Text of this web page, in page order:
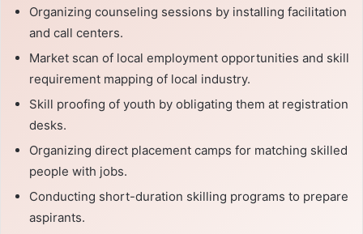
Organizing counseling sessions by installing facilitation
and call centers.
Market scan of local employment opportunities and skill
requirement mapping of local industry.
Skill proofing of youth by obligating them at registration
desks.
Organizing direct placement camps for matching skilled
people with jobs.
Conducting short-duration skilling programs to prepare
aspirants.